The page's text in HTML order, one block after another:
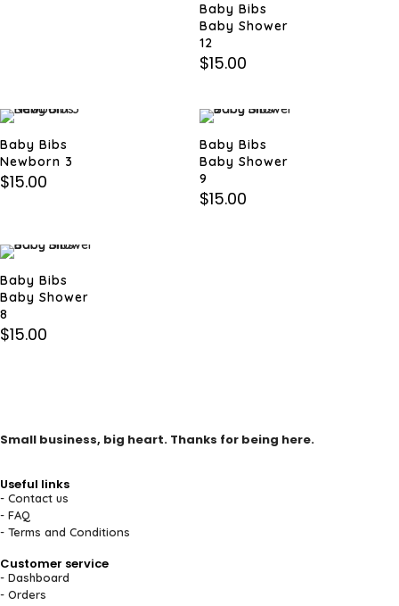
Baby Bibs
Baby Shower
12
$15.00
Baby Bibs
Newborn 3
$15.00
Baby Bibs
Baby Shower
9
$15.00
Baby Bibs
Baby Shower
8
$15.00
Small business, big heart. Thanks for being here.
Useful links
- Contact us
- FAQ
- Terms and Conditions
Customer service
- Dashboard
- Orders